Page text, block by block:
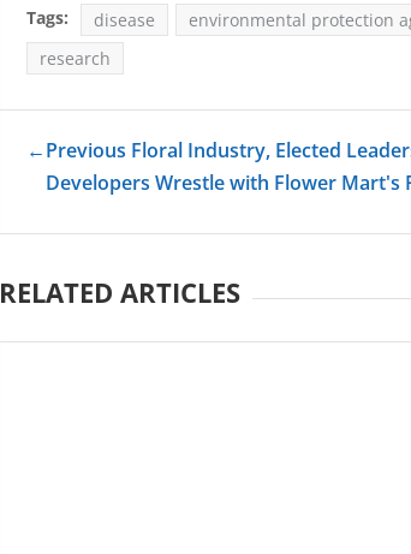
Tags: disease environmental protection
research
←Previous Floral Industry, Elected
Developers Wrestle with Flower Mart's
RELATED ARTICLES